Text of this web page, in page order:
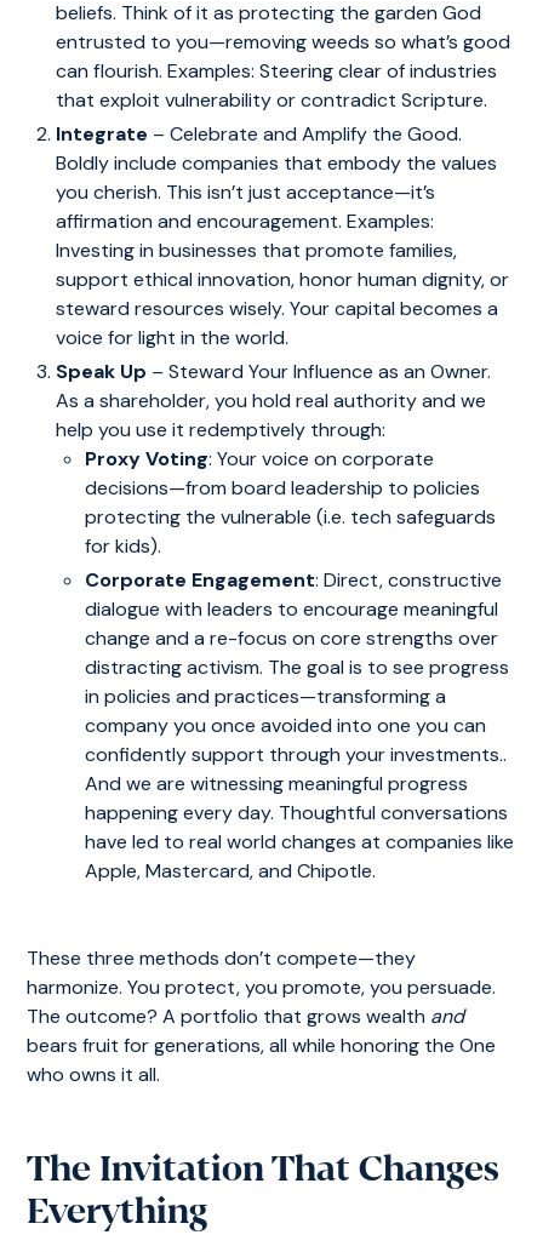
beliefs. Think of it as protecting the garden God
entrusted to you—removing weeds so what’s good
can flourish. Examples: Steering clear of industries
that exploit vulnerability or contradict Scripture.
Integrate – Celebrate and Amplify the Good.
Boldly include companies that embody the values
you cherish. This isn’t just acceptance—it’s
affirmation and encouragement. Examples:
Investing in businesses that promote families,
support ethical innovation, honor human dignity, or
steward resources wisely. Your capital becomes a
voice for light in the world.
Speak Up – Steward Your Influence as an Owner.
As a shareholder, you hold real authority and we
help you use it redemptively through:
Proxy Voting: Your voice on corporate
decisions—from board leadership to policies
protecting the vulnerable (i.e. tech safeguards
for kids).
Corporate Engagement: Direct, constructive
dialogue with leaders to encourage meaningful
change and a re-focus on core strengths over
distracting activism. The goal is to see progress
in policies and practices—transforming a
company you once avoided into one you can
confidently support through your investments..
And we are witnessing meaningful progress
happening every day. Thoughtful conversations
have led to real world changes at companies like
Apple, Mastercard, and Chipotle.
These three methods don’t compete—they
harmonize. You protect, you promote, you persuade.
The outcome? A portfolio that grows wealth and
bears fruit for generations, all while honoring the One
who owns it all.
The Invitation That Changes
Everything